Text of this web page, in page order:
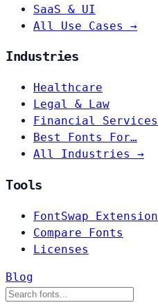
SaaS & UI
All Use Cases →
Industries
Healthcare
Legal & Law
Financial Services
Best Fonts For…
All Industries →
Tools
FontSwap Extension
Compare Fonts
Licenses
Blog